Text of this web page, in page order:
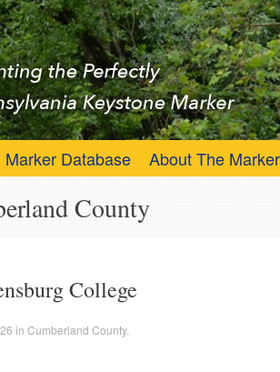
Marker Trust
the Perfectly Pennsylvania Keystone Marker
Marker Database About The
County
College
in Cumberland County.